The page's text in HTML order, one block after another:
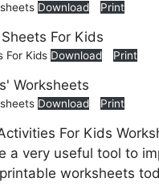
Download Print
For Kids Download Print
Download Print
For Kids
a very useful tool to
worksheets